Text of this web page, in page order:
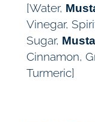
[Water,
Vinegar,
Sugar,
Cinnamon,
Turmeric]